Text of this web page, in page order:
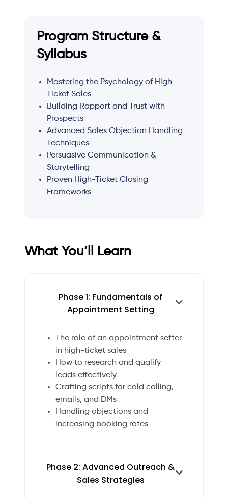
Program Structure &
Syllabus
Mastering the Psychology of High-
Ticket Sales
Building Rapport and Trust with
Prospects
Advanced Sales Objection Handling
Techniques
Persuasive Communication &
Storytelling
Proven High-Ticket Closing
Frameworks
What You’ll Learn
Phase 1: Fundamentals of
Appointment Setting
The role of an appointment setter
in high-ticket sales
How to research and qualify
leads effectively
Crafting scripts for cold calling,
emails, and DMs
Handling objections and
increasing booking rates
Phase 2: Advanced Outreach &
Sales Strategies